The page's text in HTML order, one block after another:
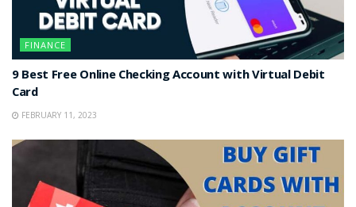
FINANCE
9 Best Free Online Checking Account with Virtual Debit
Card
FEBRUARY 11, 2023